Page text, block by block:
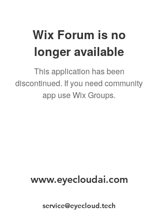
Wix Forum is no
longer available
This application has been
discontinued. If you need community
app use Wix Groups.
www.eyecloudai.com
service@eyecloud.tech